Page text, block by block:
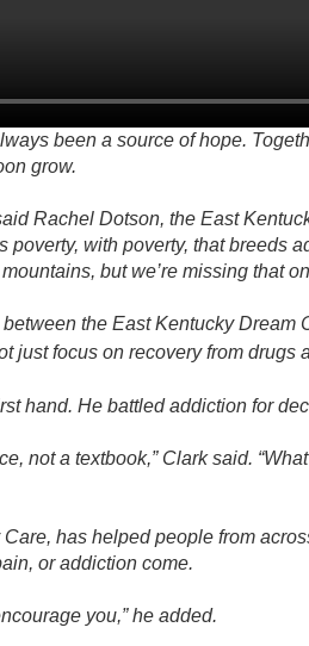
been a source of hope.
grow.
Rachel Dotson, the East
poverty, with poverty, that
but we’re missing that
the East Kentucky
just focus on recovery from drugs
hand. He battled addiction for
not a textbook,” Clark said.
has helped people from
or addiction come.
you,” he added.